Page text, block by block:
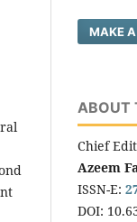
MAKE
ABOUT
Chief
Azeem
ISSN-E:
DOI: